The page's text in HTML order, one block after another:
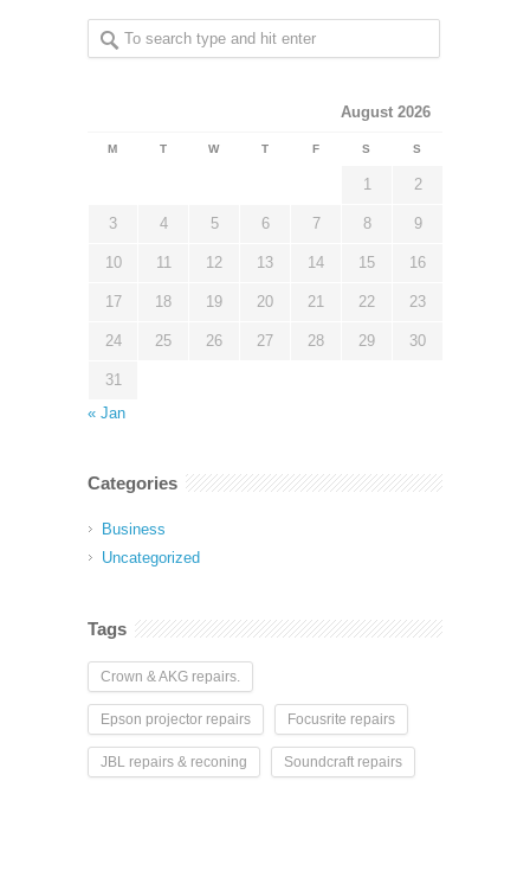
August 2026
M T W T F S S
1 2
3 4 5 6 7 8 9
10 11 12 13 14 15 16
17 18 19 20 21 22 23
24 25 26 27 28 29 30
31
« Jan
Categories
Business
Uncategorized
Tags
Crown & AKG repairs.
Epson projector repairs Focusrite repairs
JBL repairs & reconing Soundcraft repairs